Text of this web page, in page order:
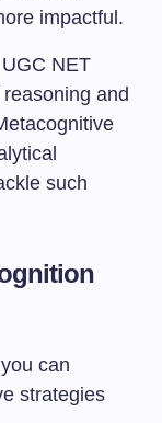
impactful.
NET
and
such
can
strategies